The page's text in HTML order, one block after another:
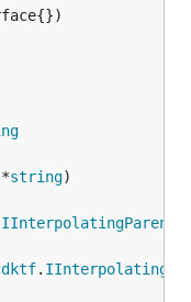
string
IInterpolatingParent
.